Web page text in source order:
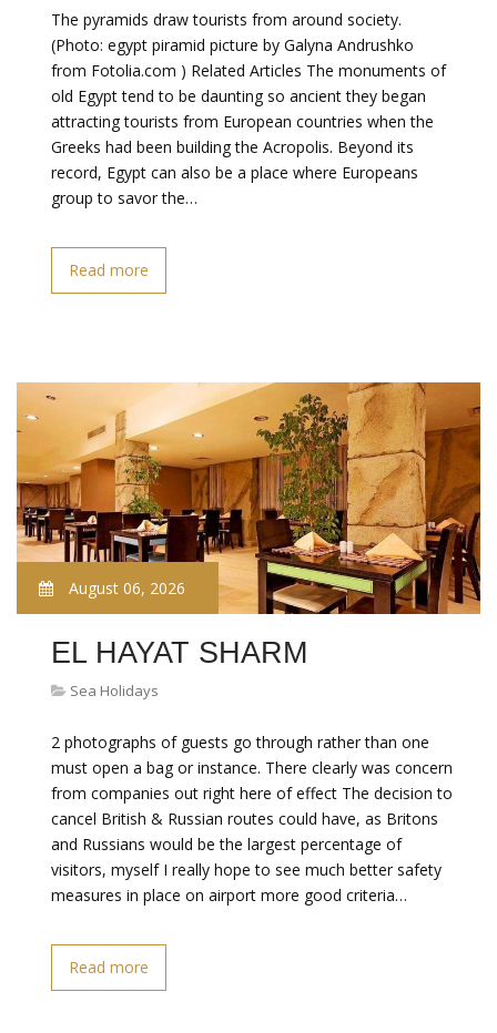
The pyramids draw tourists from around society.
(Photo: egypt piramid picture by Galyna Andrushko
from Fotolia.com ) Related Articles The monuments of
old Egypt tend to be daunting so ancient they began
attracting tourists from European countries when the
Greeks had been building the Acropolis. Beyond its
record, Egypt can also be a place where Europeans
group to savor the…
Read more
August 06, 2026
EL HAYAT SHARM
Sea Holidays
2 photographs of guests go through rather than one
must open a bag or instance. There clearly was concern
from companies out right here of effect The decision to
cancel British & Russian routes could have, as Britons
and Russians would be the largest percentage of
visitors, myself I really hope to see much better safety
measures in place on airport more good criteria…
Read more